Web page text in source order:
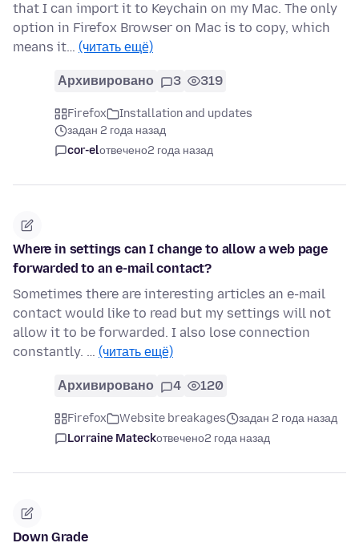
that I can import it to Keychain on my Mac. The only
option in Firefox Browser on Mac is to copy, which
means it… (читать ещё)
Архивировано 3 319
Firefox
Installation and updates
задан 2 года назад
cor-elотвечено2 года назад
Where in settings can I change to allow a web page
forwarded to an e-mail contact?
Sometimes there are interesting articles an e-mail
contact would like to read but my settings will not
allow it to be forwarded. I also lose connection
constantly. … (читать ещё)
Архивировано 4 120
Firefox Website breakages
задан 2 года назад
Lorraine Mateckотвечено2 года назад
Down Grade